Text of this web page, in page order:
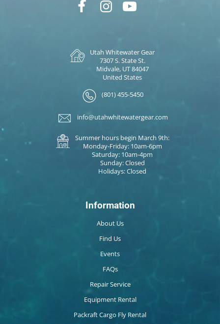
Utah Whitewater Gear
7307 S. State St.
Midvale, UT 84047
United States
(801) 455-5450
info@utahwhitewatergear.com
Summer hours begin March 9th:
Monday-Friday: 10am-6pm
Saturday: 10am-4pm
Sunday: Closed
Holidays: Closed
Information
About Us
Find Us
Events
FAQs
Repair Service
Equipment Rental
Packraft Cargo Fly Rental